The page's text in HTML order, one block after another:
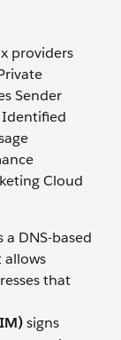
providers
Sender
Identified
Cloud
a DNS-based
that
signs